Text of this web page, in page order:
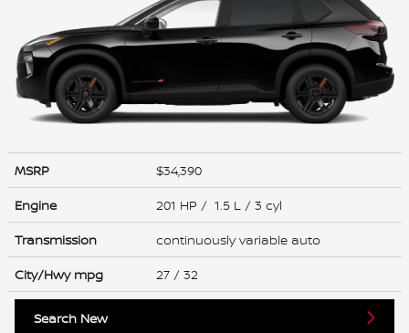
MSRP
$34,390
Engine
201 HP / 1.5 L / 3 cyl
Transmission
continuously variable auto
City/Hwy mpg 27 / 32
Search New